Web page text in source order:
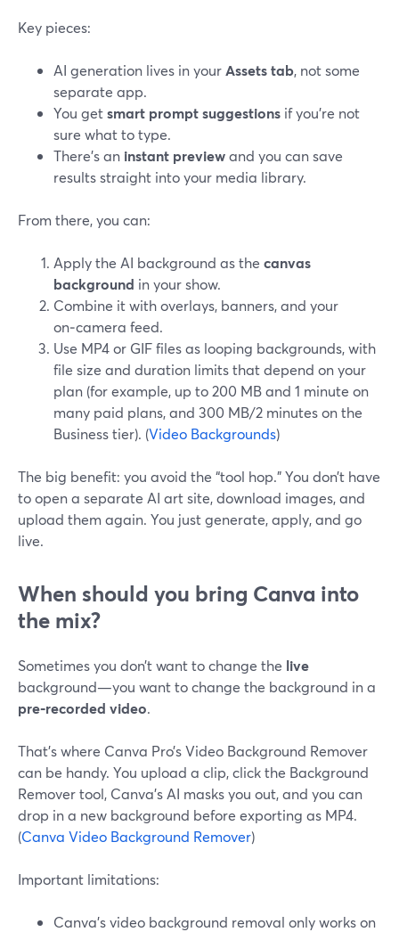
Key pieces:
AI generation lives in yourAssets tab, not some
separate app.
You getsmart prompt suggestions if you’re not
sure what to type.
There’s an instant previewand you can save
results straight into your media library.
From there, you can:
Apply the AI background as the canvas
background in your show.
Combine it with overlays, banners, and your
on‑camera feed.
Use MP4 or GIF files as looping backgrounds, with
file size and duration limits that depend on your
plan (for example, up to 200 MB and 1 minute on
many paid plans, and 300 MB/2 minutes on the
Business tier). (Video Backgrounds)
The big benefit: you avoid the “tool hop.” You don’t have
to open a separate AI art site, download images, and
upload them again. You just generate, apply, and go
live.
When should you bring Canva into
the mix?
Sometimes you don’t want to change the live
background—you want to change the background in a
pre‑recorded video.
That’s where Canva Pro’s Video Background Remover
can be handy. You upload a clip, click the Background
Remover tool, Canva’s AI masks you out, and you can
drop in a new background before exporting as MP4.
(Canva Video Background Remover)
Important limitations:
Canva’s video background removal only works on